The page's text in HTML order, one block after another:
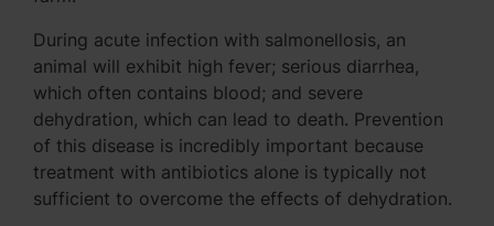
During acute infection with salmonellosis, an
animal will exhibit high fever; serious diarrhea,
which often contains blood; and severe
dehydration, which can lead to death. Prevention
of this disease is incredibly important because
treatment with antibiotics alone is typically not
sufficient to overcome the effects of dehydration.